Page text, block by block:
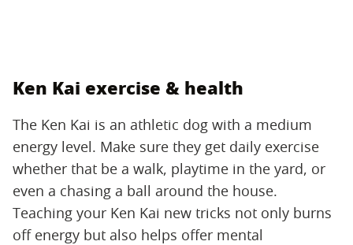
Ken Kai exercise & health
The Ken Kai is an athletic dog with a medium
energy level. Make sure they get daily exercise
whether that be a walk, playtime in the yard, or
even a chasing a ball around the house.
Teaching your Ken Kai new tricks not only burns
off energy but also helps offer mental